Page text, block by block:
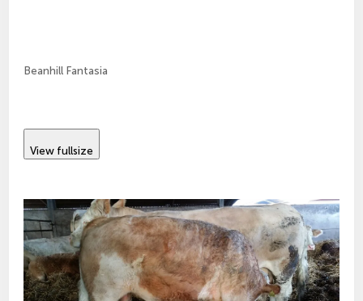
Beanhill Fantasia
View fullsize